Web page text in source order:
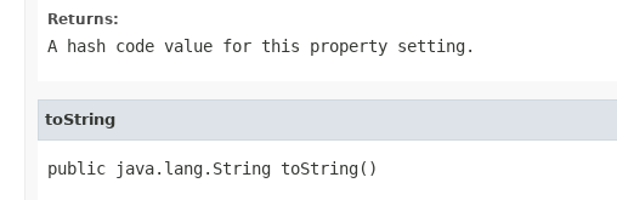
Returns:
A hash code value for this property setting.
toString
public java.lang.String toString()